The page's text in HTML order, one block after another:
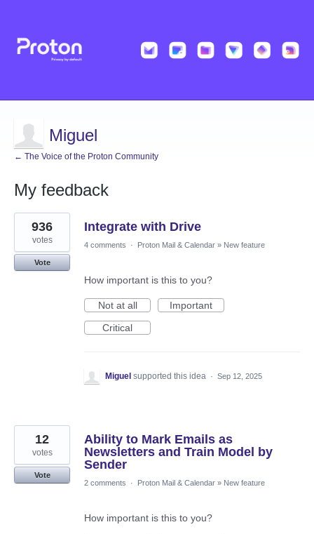
Miguel
← The Voice of the Proton Community
My feedback
9
results
found
Integrate with Drive
936
votes
Vote
4 comments · Proton Mail & Calendar » New feature
How important is this to you?
Not at all
Important
Critical
Miguel supported this idea · Sep 12, 2025
Ability to Mark Emails as
Newsletters and Train Model by
Sender
12
votes
Vote
2 comments
· Proton Mail & Calendar » New feature
How important is this to you?